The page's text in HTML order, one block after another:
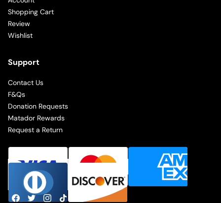
Shopping Cart
Review
Wishlist
Support
Contact Us
F&Qs
Donation Requests
Matador Rewards
Request a Return